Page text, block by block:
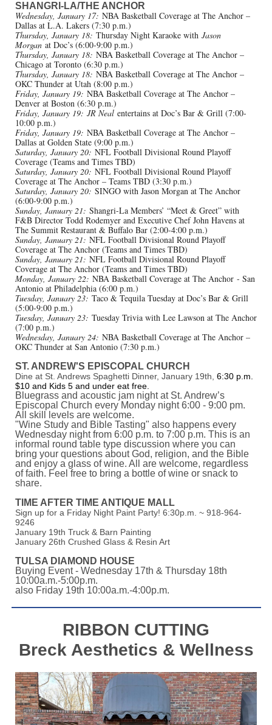
SHANGRI-LA/THE ANCHOR
Wednesday, January 17: NBA Basketball Coverage at The Anchor –
Dallas at L.A. Lakers (7:30 p.m.)
Thursday, January 18: Thursday Night Karaoke with Jason
Morgan at Doc’s (6:00-9:00 p.m.)
Thursday, January 18: NBA Basketball Coverage at The Anchor –
Chicago at Toronto (6:30 p.m.)
Thursday, January 18: NBA Basketball Coverage at The Anchor –
OKC Thunder at Utah (8:00 p.m.)
Friday, January 19: NBA Basketball Coverage at The Anchor –
Denver at Boston (6:30 p.m.)
Friday, January 19: JR Neal entertains at Doc’s Bar & Grill (7:00-
10:00 p.m.)
Friday, January 19: NBA Basketball Coverage at The Anchor –
Dallas at Golden State (9:00 p.m.)
Saturday, January 20: NFL Football Divisional Round Playoff
Coverage (Teams and Times TBD)
Saturday, January 20: NFL Football Divisional Round Playoff
Coverage at The Anchor – Teams TBD (3:30 p.m.)
Saturday, January 20: SINGO with Jason Morgan at The Anchor
(6:00-9:00 p.m.)
Sunday, January 21: Shangri-La Members’ “Meet & Greet” with
F&B Director Todd Rodemyer and Executive Chef John Havens at
The Summit Restaurant & Buffalo Bar (2:00-4:00 p.m.)
Sunday, January 21: NFL Football Divisional Round Playoff
Coverage at The Anchor (Teams and Times TBD)
Sunday, January 21: NFL Football Divisional Round Playoff
Coverage at The Anchor (Teams and Times TBD)
Monday, January 22: NBA Basketball Coverage at The Anchor - San
Antonio at Philadelphia (6:00 p.m.)
Tuesday, January 23: Taco & Tequila Tuesday at Doc’s Bar & Grill
(5:00-9:00 p.m.)
Tuesday, January 23: Tuesday Trivia with Lee Lawson at The Anchor
(7:00 p.m.)
Wednesday, January 24: NBA Basketball Coverage at The Anchor –
OKC Thunder at San Antonio (7:30 p.m.)
ST. ANDREW'S EPISCOPAL CHURCH
Dine at St. Andrews Spaghetti Dinner, January 19th, 6:30 p.m.
$10 and Kids 5 and under eat free.
Bluegrass and acoustic jam night at St. Andrew’s
Episcopal Church every Monday night 6:00 - 9:00 pm.
All skill levels are welcome.
"Wine Study and Bible Tasting" also happens every
Wednesday night from 6:00 p.m. to 7:00 p.m. This is an
informal round table type discussion where you can
bring your questions about God, religion, and the Bible
and enjoy a glass of wine. All are welcome, regardless
of faith. Feel free to bring a bottle of wine or snack to
share.
TIME AFTER TIME ANTIQUE MALL
Sign up for a Friday Night Paint Party! 6:30p.m. ~ 918-964-
9246
January 19th Truck & Barn Painting
January 26th Crushed Glass & Resin Art
TULSA DIAMOND HOUSE
Buying Event - Wednesday 17th & Thursday 18th
10:00a.m.-5:00p.m.
also Friday 19th 10:00a.m.-4:00p.m.
RIBBON CUTTING
Breck Aesthetics & Wellness